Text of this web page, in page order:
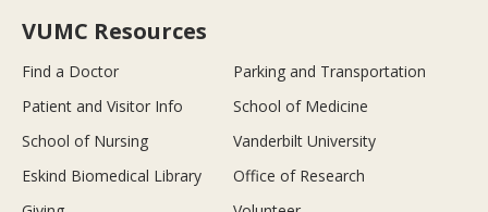
VUMC Resources
Find a Doctor
Parking and Transportation
Patient and Visitor Info
School of Medicine
School of Nursing
Vanderbilt University
Eskind Biomedical Library
Office of Research